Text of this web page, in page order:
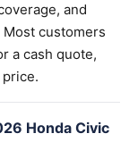
and
customers
a cash quote,
Honda Civic